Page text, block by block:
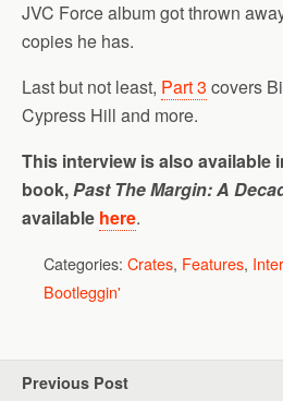
JVC Force album got thrown
copies he has.
Last but not least, Part 3 covers
Cypress Hill and more.
This interview is also available
book,Past The Margin: A
available here.
Categories: Crates, Features,
Bootleggin'
Previous Post